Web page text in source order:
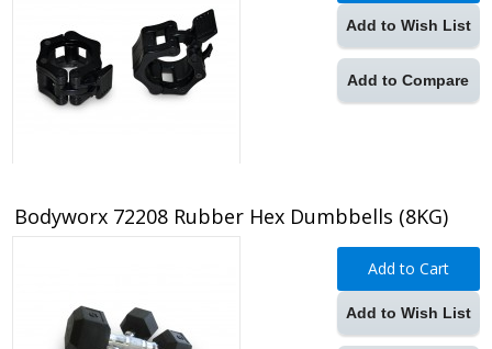
Add to Wish List
Add to Compare
Add to Cart
Add to Wish List
Bodyworx 72208 Rubber Hex Dumbbells (8KG)